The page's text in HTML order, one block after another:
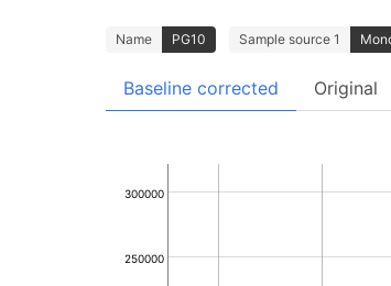
Name PG10 Sample source 1
Baseline corrected Original
250000
300000